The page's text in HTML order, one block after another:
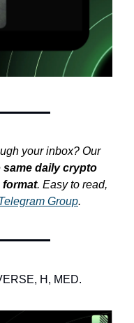
your inbox? Our
same daily crypto
format. Easy to read,
Group.
H, MED.